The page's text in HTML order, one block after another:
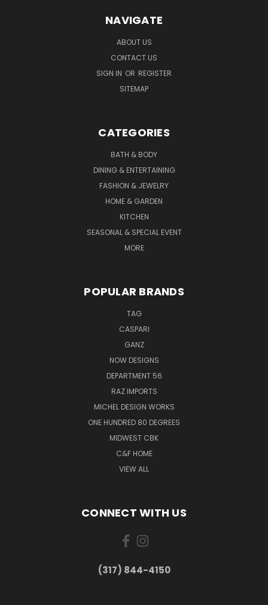
NAVIGATE
ABOUT US
CONTACT US
SIGN IN OR REGISTER
SITEMAP
CATEGORIES
BATH & BODY
DINING & ENTERTAINING
FASHION & JEWELRY
HOME & GARDEN
KITCHEN
SEASONAL & SPECIAL EVENT
MORE
POPULAR BRANDS
TAG
CASPARI
GANZ
NOW DESIGNS
DEPARTMENT 56
RAZ IMPORTS
MICHEL DESIGN WORKS
ONE HUNDRED 80 DEGREES
MIDWEST CBK
C&F HOME
VIEW ALL
CONNECT WITH US
(317) 844-4150